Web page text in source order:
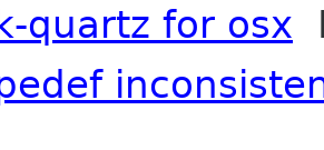
quartz for osx